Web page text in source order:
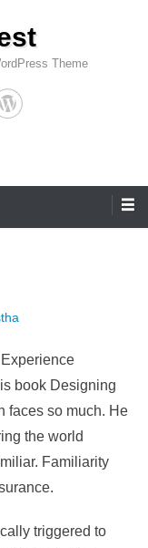
Theme
book Designing
faces so much. He
the world
Familiarity
triggered to